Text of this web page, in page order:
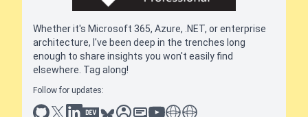
Whether it's Microsoft 365, Azure, .NET, or enterprise
architecture, I've been deep in the trenches long
enough to share insights you won't easily find
elsewhere. Tag along!
Follow for updates:
github
x linkedin
dev.toblueskysessionize
slideshare
youtube
thoughts on tech
antti koskela